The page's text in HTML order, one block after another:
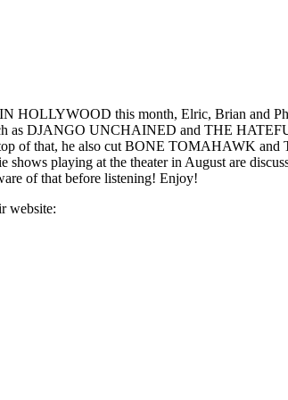
HOLLYWOOD this month, Elric, Brian and
as DJANGO UNCHAINED and THE
of that, he also cut BONE TOMAHAWK
shows playing at the theater in August are
of that before listening! Enjoy!
website: